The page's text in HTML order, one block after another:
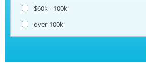
$60k - 100k
over 100k